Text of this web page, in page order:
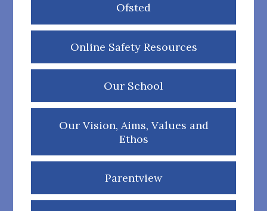
Ofsted
Online Safety Resources
Our School
Our Vision, Aims, Values and
Ethos
Parentview